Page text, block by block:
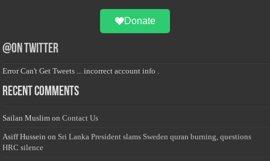
Donate
@on Twitter
Error Can't Get Tweets ... incorrect account info .
Recent Comments
Sailan Muslim onContact Us
Asiff Hussein on Sri Lanka President slams Sweden quran burning, questions
HRC silence